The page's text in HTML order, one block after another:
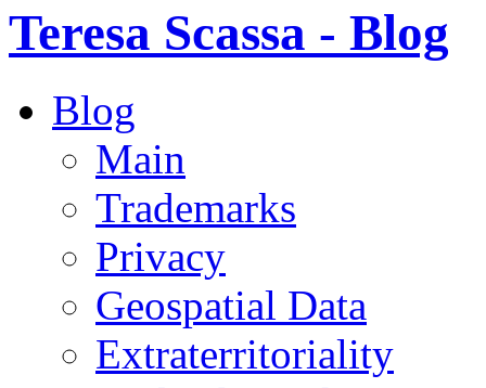
Teresa Scassa - Blog
Blog
Main
Trademarks
Privacy
Geospatial Data
Extraterritoriality